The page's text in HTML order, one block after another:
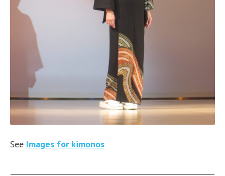
See Images for kimonos